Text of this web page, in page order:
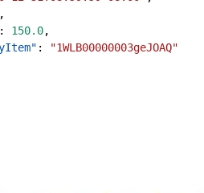
,
: 150.0,
:
"1WLB00000003geJOAQ"